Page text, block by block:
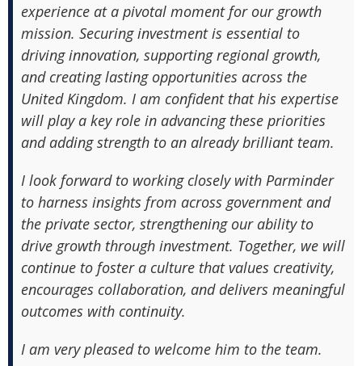
experience at a pivotal moment for our growth
mission. Securing investment is essential to
driving innovation, supporting regional growth,
and creating lasting opportunities across the
United Kingdom. I am confident that his expertise
will play a key role in advancing these priorities
and adding strength to an already brilliant team.
I look forward to working closely with Parminder
to harness insights from across government and
the private sector, strengthening our ability to
drive growth through investment. Together, we will
continue to foster a culture that values creativity,
encourages collaboration, and delivers meaningful
outcomes with continuity.
I am very pleased to welcome him to the team.